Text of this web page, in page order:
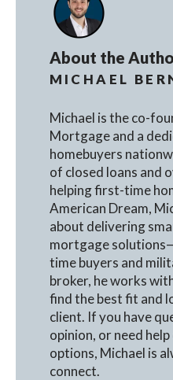
About the
MICHAEL
Michael is the co-
Mortgage and a
homebuyers
of closed loans and
helping first-time
American Dream,
about delivering
mortgage
time buyers and
broker, he works
find the best fit and
client. If you have
opinion, or need
options, Michael is
connect.